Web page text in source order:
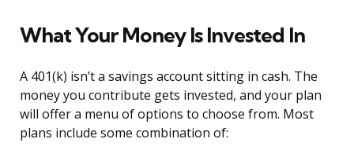
What Your Money Is Invested In
A 401(k) isn’t a savings account sitting in cash. The
money you contribute gets invested, and your plan
will offer a menu of options to choose from. Most
plans include some combination of: